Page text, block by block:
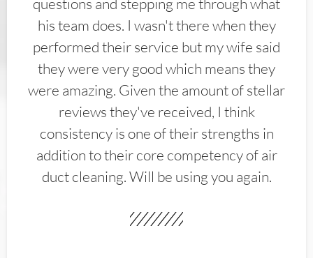
his team does. I wasn't there when they
performed their service but my wife said
they were very good which means they
were amazing. Given the amount of stellar
reviews they've received, I think
consistency is one of their strengths in
addition to their core competency of air
duct cleaning. Will be using you again.